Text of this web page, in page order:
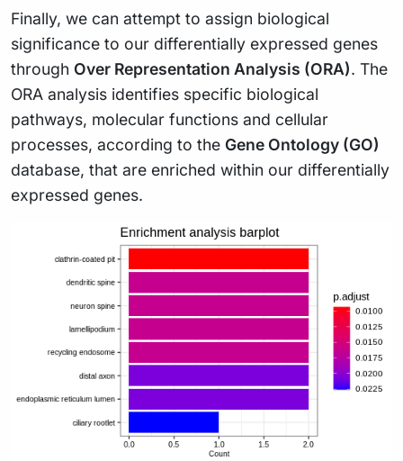
Finally, we can attempt to assign biological
significance to our differentially expressed genes
through Over Representation Analysis (ORA). The
ORA analysis identifies specific biological
pathways, molecular functions and cellular
processes, according to the Gene Ontology (GO)
database, that are enriched within our differentially
expressed genes.